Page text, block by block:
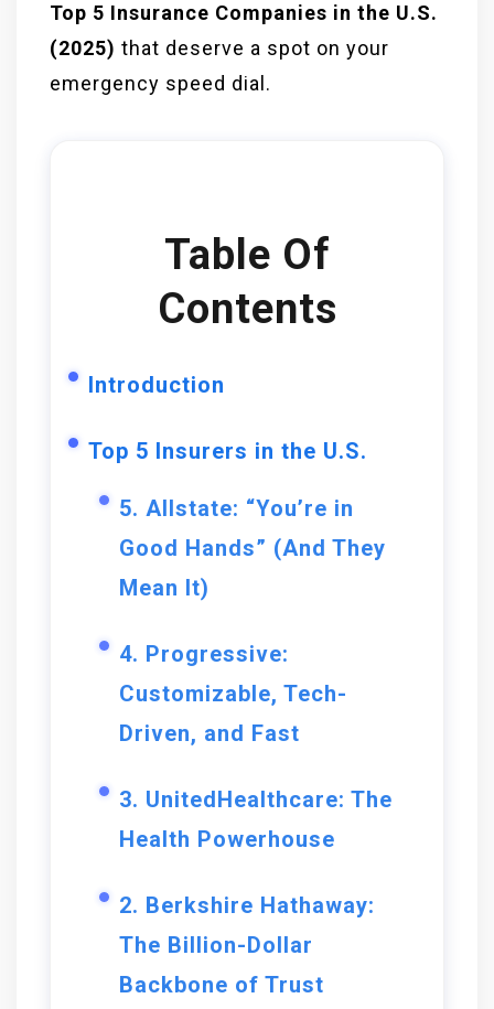
Top 5 Insurance Companies in the U.S.
(2025) that deserve a spot on your
emergency speed dial.
Table Of
Contents
Introduction
Top 5 Insurers in the U.S.
5. Allstate: “You’re in
Good Hands” (And They
Mean It)
4. Progressive:
Customizable, Tech-
Driven, and Fast
3. UnitedHealthcare: The
Health Powerhouse
2. Berkshire Hathaway:
The Billion-Dollar
Backbone of Trust